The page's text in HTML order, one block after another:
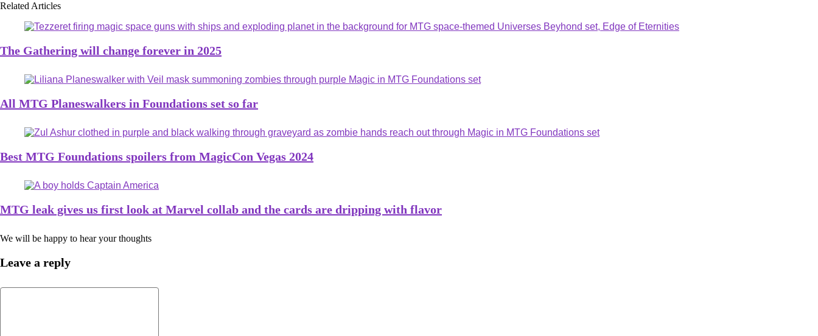
Related Articles
The Gathering will change forever in 2025
All MTG Planeswalkers in Foundations set so far
Best MTG Foundations spoilers from MagicCon Vegas 2024
MTG leak gives us first look at Marvel collab and the cards are dripping with flavor
We will be happy to hear your thoughts
Leave a reply